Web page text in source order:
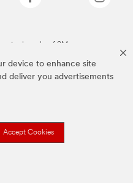
device to enhance site
deliver you advertisements
Accept Cookies
trademarks of 3M.